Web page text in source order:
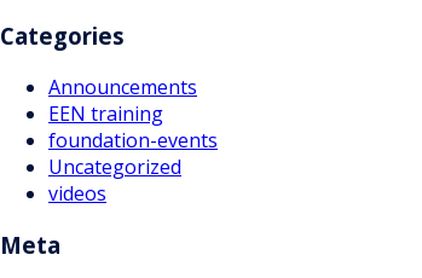
Categories
Announcements
EEN training
foundation-events
Uncategorized
videos
Meta